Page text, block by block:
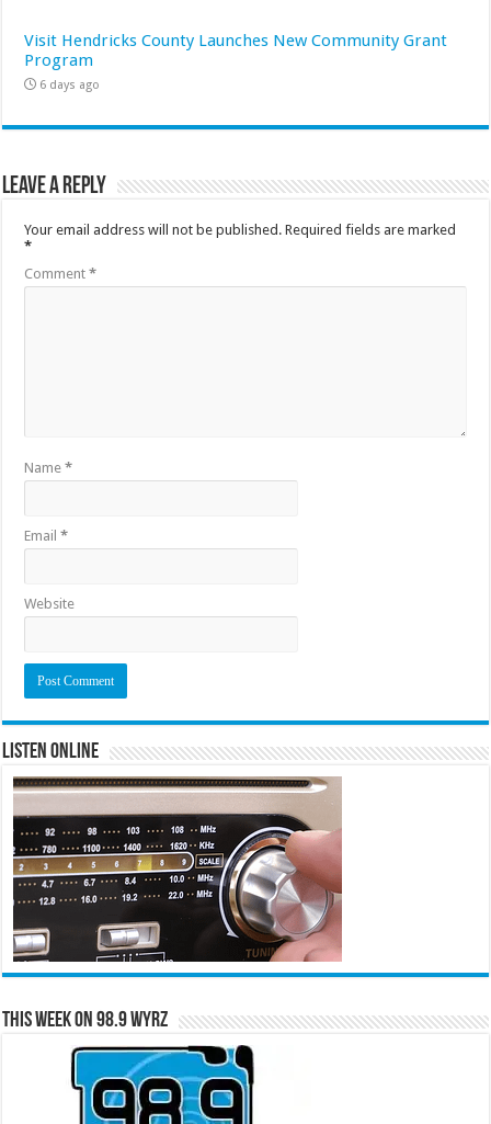
Visit Hendricks County Launches New Community Grant
Program
6 days ago
Leave a Reply
Your email address will not be published. Required fields are marked
*
Comment*
Name*
Email*
Website
Listen Online
This Week on 98.9 WYRZ